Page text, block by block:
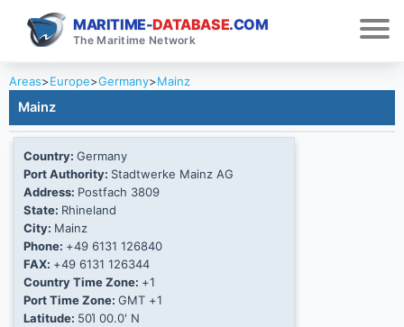
MARITIME-DATABASE.COM
The Maritime Network
Areas>Europe>Germany>Mainz
Mainz
Country: Germany
Port Authority: Stadtwerke Mainz AG
Address: Postfach 3809
State: Rhineland
City: Mainz
Phone: +49 6131 126840
FAX: +49 6131 126344
Country Time Zone: +1
Port Time Zone: GMT +1
Latitude: 50Ί 00.0' N